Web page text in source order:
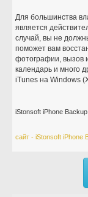
Для большинства
является
случай, вы не
поможет вам
фотографии, вызов
календарь и много
iTunes на Windows
iStonsoft iPhone
сайт - iStonsoft iPhone